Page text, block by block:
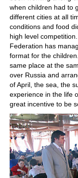
when children had to
different cities at all
conditions and food
high level
Federation has
format for the
same place at the
over Russia and
of April, the sea, the
experience in the life
great incentive to be